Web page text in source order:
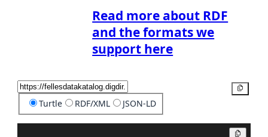
Read more about RDF
and the formats we
support here
Turtle RDF/XML JSON-LD